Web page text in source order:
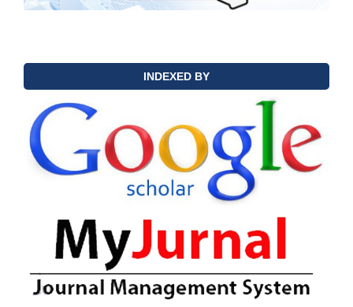
INDEXED BY